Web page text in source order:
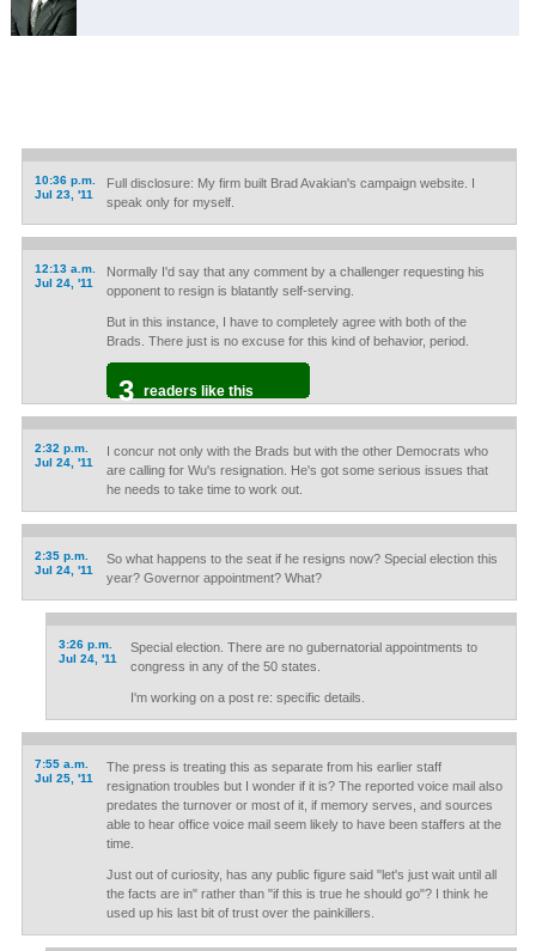
10:36 p.m.
Jul 23, '11
Full disclosure: My firm built Brad Avakian's campaign website. I
speak only for myself.
12:13 a.m.
Jul 24, '11
Normally I'd say that any comment by a challenger requesting his
opponent to resign is blatantly self-serving.
But in this instance, I have to completely agree with both of the
Brads. There just is no excuse for this kind of behavior, period.
3 readers like this
2:32 p.m.
Jul 24, '11
I concur not only with the Brads but with the other Democrats who
are calling for Wu's resignation. He's got some serious issues that
he needs to take time to work out.
2:35 p.m.
Jul 24, '11
So what happens to the seat if he resigns now? Special election this
year? Governor appointment? What?
3:26 p.m.
Jul 24, '11
Special election. There are no gubernatorial appointments to
congress in any of the 50 states.
I'm working on a post re: specific details.
7:55 a.m.
Jul 25, '11
The press is treating this as separate from his earlier staff
resignation troubles but I wonder if it is? The reported voice mail also
predates the turnover or most of it, if memory serves, and sources
able to hear office voice mail seem likely to have been staffers at the
time.
Just out of curiosity, has any public figure said "let's just wait until all
the facts are in" rather than "if this is true he should go"? I think he
used up his last bit of trust over the painkillers.